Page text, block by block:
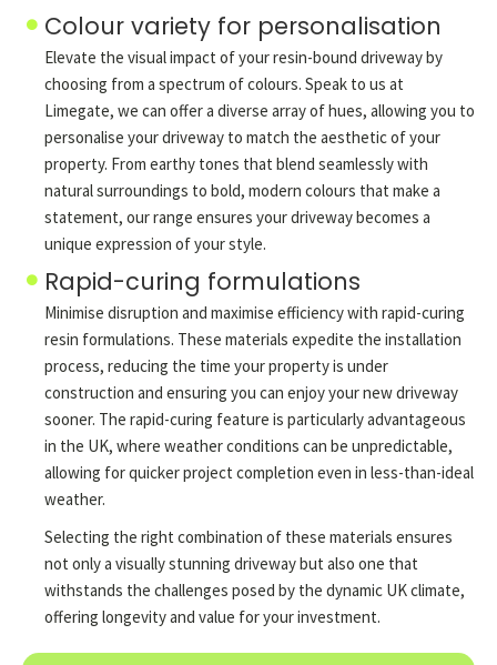
Colour variety for personalisation
Elevate the visual impact of your resin-bound driveway by
choosing from a spectrum of colours. Speak to us at
Limegate, we can offer a diverse array of hues, allowing you to
personalise your driveway to match the aesthetic of your
property. From earthy tones that blend seamlessly with
natural surroundings to bold, modern colours that make a
statement, our range ensures your driveway becomes a
unique expression of your style.
Rapid-curing formulations
Minimise disruption and maximise efficiency with rapid-curing
resin formulations. These materials expedite the installation
process, reducing the time your property is under
construction and ensuring you can enjoy your new driveway
sooner. The rapid-curing feature is particularly advantageous
in the UK, where weather conditions can be unpredictable,
allowing for quicker project completion even in less-than-ideal
weather.
Selecting the right combination of these materials ensures
not only a visually stunning driveway but also one that
withstands the challenges posed by the dynamic UK climate,
offering longevity and value for your investment.